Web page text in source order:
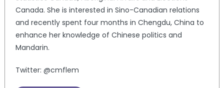
Canada. She is interested in Sino-Canadian relations
and recently spent four months in Chengdu, China to
enhance her knowledge of Chinese politics and
Mandarin.
Twitter: @cmflem